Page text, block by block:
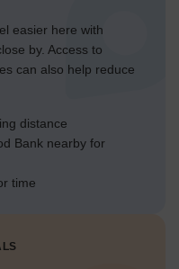
easier here with
by. Access to
can also help reduce
distance
Bank nearby for
time